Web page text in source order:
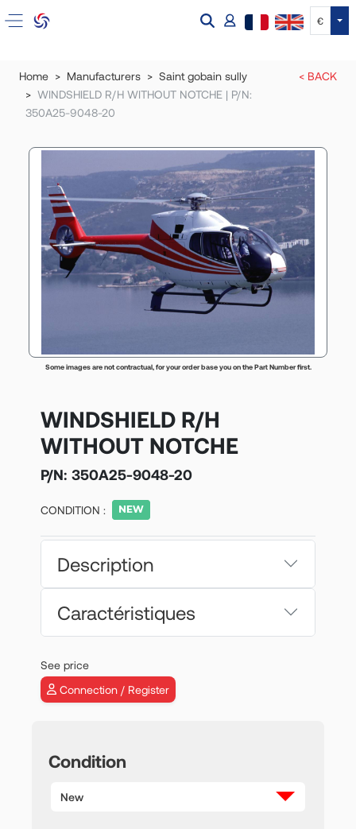
€
Home Manufacturers
Saint gobain sully
WINDSHIELD R/H WITHOUT NOTCHE | P/N:
350A25-9048-20
< BACK
Some images are not contractual, for your order base you on the Part Number first.
WINDSHIELD R/H
WITHOUT NOTCHE
P/N: 350A25-9048-20
CONDITION :
Description
Caractéristiques
See price
Connection / Register
Condition
New